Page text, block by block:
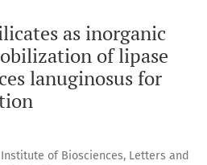
as inorganic
of lipase
lanuginosus for
of Biosciences, Letters and